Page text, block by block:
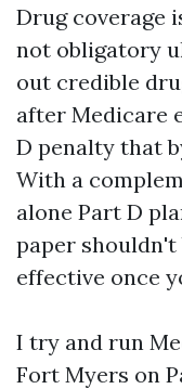
Drug coverage
not obligatory
out credible
after Medicare
D penalty that
With a
alone Part D
paper
effective once
I try and run
Fort Myers on